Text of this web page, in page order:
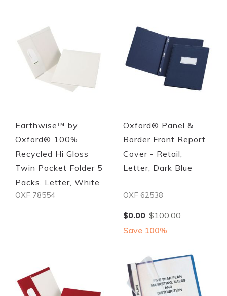
Quickview Quickview
Earthwise™ by
Oxford® 100%
Recycled Hi Gloss
Twin Pocket Folder 5
Packs, Letter, White
OXF 78554
Oxford® Panel &
Border Front Report
Cover - Retail,
Letter, Dark Blue
OXF 62538
Special
Price
$0.00 $100.00
Save 100%